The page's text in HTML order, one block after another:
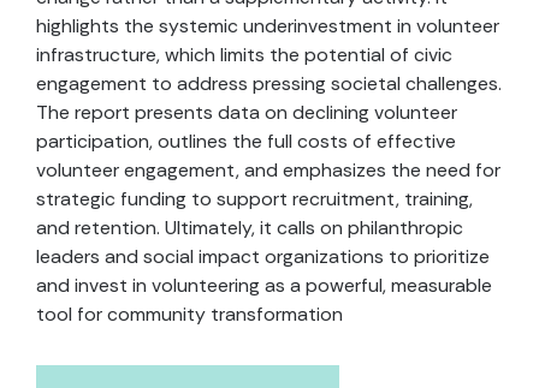
highlights the systemic underinvestment in volunteer
infrastructure, which limits the potential of civic
engagement to address pressing societal challenges.
The report presents data on declining volunteer
participation, outlines the full costs of effective
volunteer engagement, and emphasizes the need for
strategic funding to support recruitment, training,
and retention. Ultimately, it calls on philanthropic
leaders and social impact organizations to prioritize
and invest in volunteering as a powerful, measurable
tool for community transformation